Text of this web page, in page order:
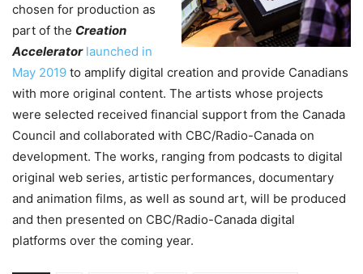
chosen for production as
part of the Creation
Accelerator launched in
May 2019 to amplify digital creation and provide Canadians
with more original content. The artists whose projects
were selected received financial support from the Canada
Council and collaborated with CBC/Radio-Canada on
development. The works, ranging from podcasts to digital
original web series, artistic performances, documentary
and animation films, as well as sound art, will be produced
and then presented on CBC/Radio-Canada digital
platforms over the coming year.